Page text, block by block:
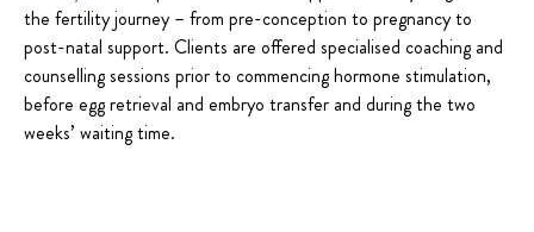
the fertility journey – from pre-conception to pregnancy to
post-natal support. Clients are offered specialised coaching and
counselling sessions prior to commencing hormone stimulation,
before egg retrieval and embryo transfer and during the two
weeks’ waiting time.